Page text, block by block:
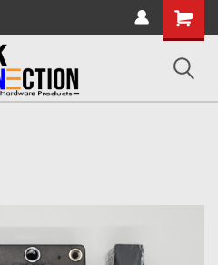
Shopping
Cart